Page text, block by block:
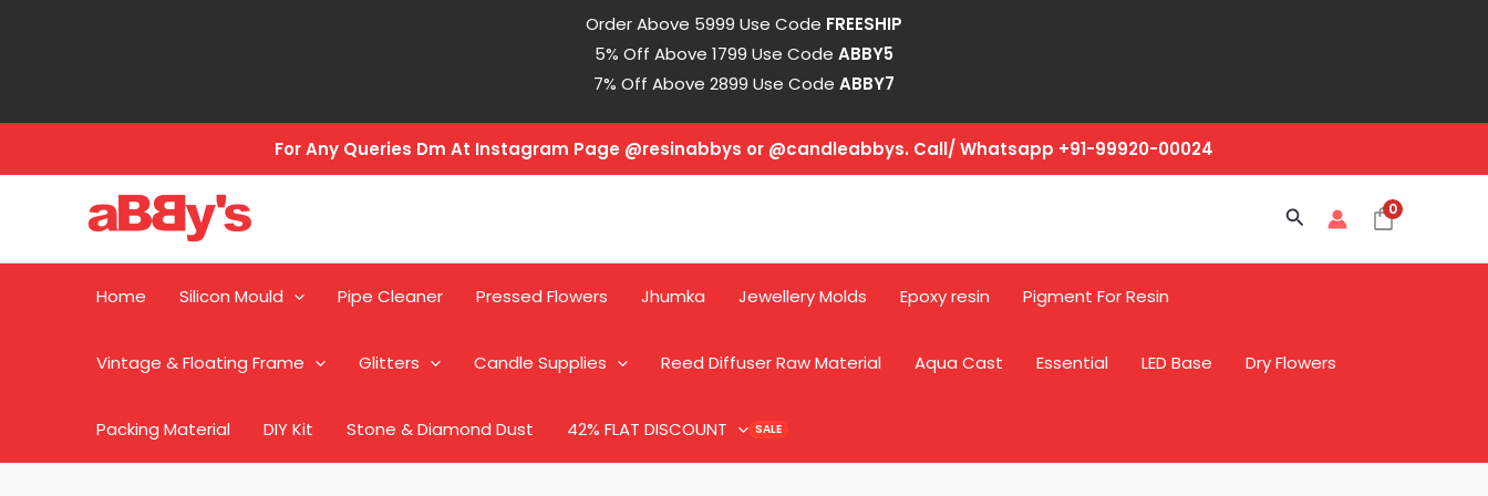
Order Above 5999 Use Code FREESHIP
5% Off Above 1799 Use Code ABBY5
7% Off Above 2899 Use Code ABBY7
For Any Queries Dm At Instagram Page @resinabbys or @candleabbys. Call/ Whatsapp +91-99920-00024
Search 0
Home Silicon Mould Pipe Cleaner Pressed Flowers Jhumka Jewellery Molds Epoxy resin Pigment For Resin
Vintage & Floating Frame Glitters Candle Supplies Reed Diffuser Raw Material Aqua Cast Essential LED Base Dry Flowers
Packing Material DIY Kit Stone & Diamond Dust 42% FLAT DISCOUNT